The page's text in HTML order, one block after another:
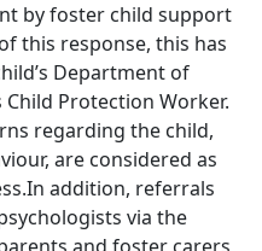
by foster child support
this response, this has
Department of
Protection Worker.
regarding the child,
are considered as
addition, referrals
via the